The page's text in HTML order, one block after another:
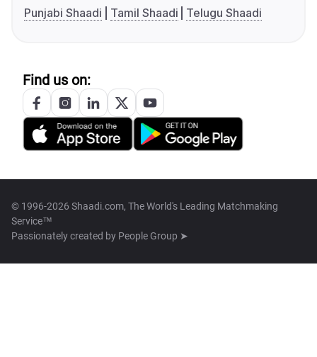
Punjabi Shaadi
Tamil Shaadi Telugu Shaadi
Find us on:
© 1996-2026 Shaadi.com, The World's Leading Matchmaking
Service™
Passionately created by People Group ➤